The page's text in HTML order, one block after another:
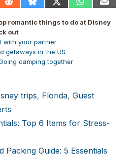
Share
Reddit
Share
Bluesky
Share
X
(Twitter)
Share
WhatsApp
Share
Email
romantic things to do at Disney
out
with your partner
getaways in the US
camping together
trips, Florida, Guest
Top 6 Items for Stress-
Packing Guide: 5 Essentials